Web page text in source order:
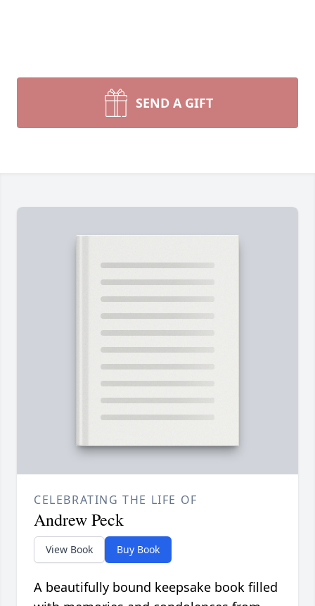
SEND A GIFT
CELEBRATING THE LIFE OF
Andrew Peck
View Book Buy Book
A beautifully bound keepsake book filled